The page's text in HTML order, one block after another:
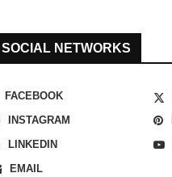
SOCIAL NETWORKS
FACEBOOK
INSTAGRAM
LINKEDIN
EMAIL